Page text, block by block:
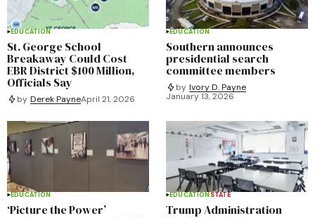
EDUCATION
St. George School
Breakaway Could Cost
EBR District $100 Million,
Officials Say
by Derek PayneApril 21, 2026
EDUCATION
Southern announces
presidential search
committee members
by Ivory D. Payne
January 13, 2026
EDUCATION
‘Picture the Power’
EDUCATION STATE
Trump Administration